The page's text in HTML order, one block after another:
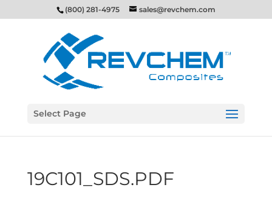
(800) 281-4975 sales@revchem.com
Select Page
19C101_SDS.PDF